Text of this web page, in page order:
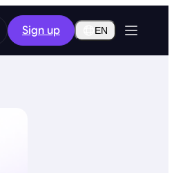
Sign up EN